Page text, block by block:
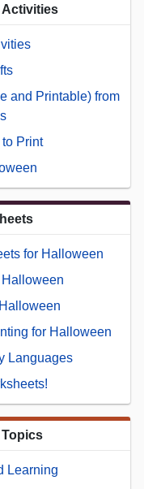
Activities
and Printable) from
Print
for Halloween
for Halloween
Languages
Topics
Learning